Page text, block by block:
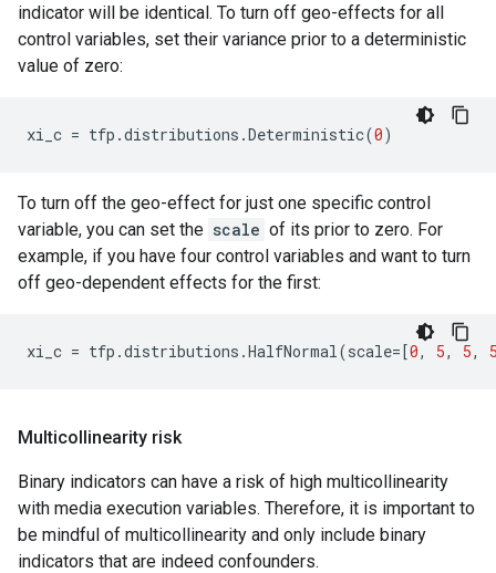
indicator will be identical. To turn off geo-effects for all
control variables, set their variance prior to a deterministic
value of zero:
xi_c = tfp .distributions .Deterministic(0)
To turn off the geo-effect for just one specific control
variable, you can set the scale of its prior to zero. For
example, if you have four control variables and want to turn
off geo-dependent effects for the first:
xi_c = tfp .distributions .HalfNormal (scale=[0, 5, 5,
Multicollinearity risk
Binary indicators can have a risk of high multicollinearity
with media execution variables. Therefore, it is important to
be mindful of multicollinearity and only include binary
indicators that are indeed confounders.